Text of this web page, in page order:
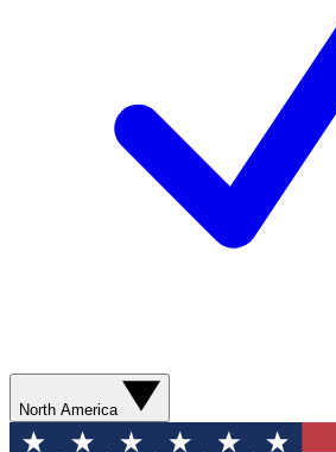
North America